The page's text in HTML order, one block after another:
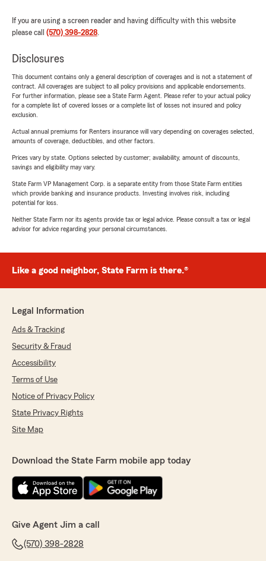
If you are using a screen reader and having difficulty with this website
please call (570) 398-2828.
Disclosures
This document contains only a general description of coverages and is not a statement of
contract. All coverages are subject to all policy provisions and applicable endorsements.
For further information, please see a State Farm Agent. Please refer to your actual policy
for a complete list of covered losses or a complete list of losses not insured and policy
exclusion.
Actual annual premiums for Renters insurance will vary depending on coverages selected,
amounts of coverage, deductibles, and other factors.
Prices vary by state. Options selected by customer; availability, amount of discounts,
savings and eligibility may vary.
State Farm VP Management Corp. is a separate entity from those State Farm entities
which provide banking and insurance products. Investing involves risk, including
potential for loss.
Neither State Farm nor its agents provide tax or legal advice. Please consult a tax or legal
advisor for advice regarding your personal circumstances.
Like a good neighbor, State Farm is there.®
Legal Information
Ads & Tracking
Security & Fraud
Accessibility
Terms of Use
Notice of Privacy Policy
State Privacy Rights
Site Map
Download the State Farm mobile app today
Give Agent Jim a call
(570) 398-2828